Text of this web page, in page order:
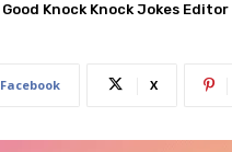
Good Knock Knock Jokes Editor
Facebook X